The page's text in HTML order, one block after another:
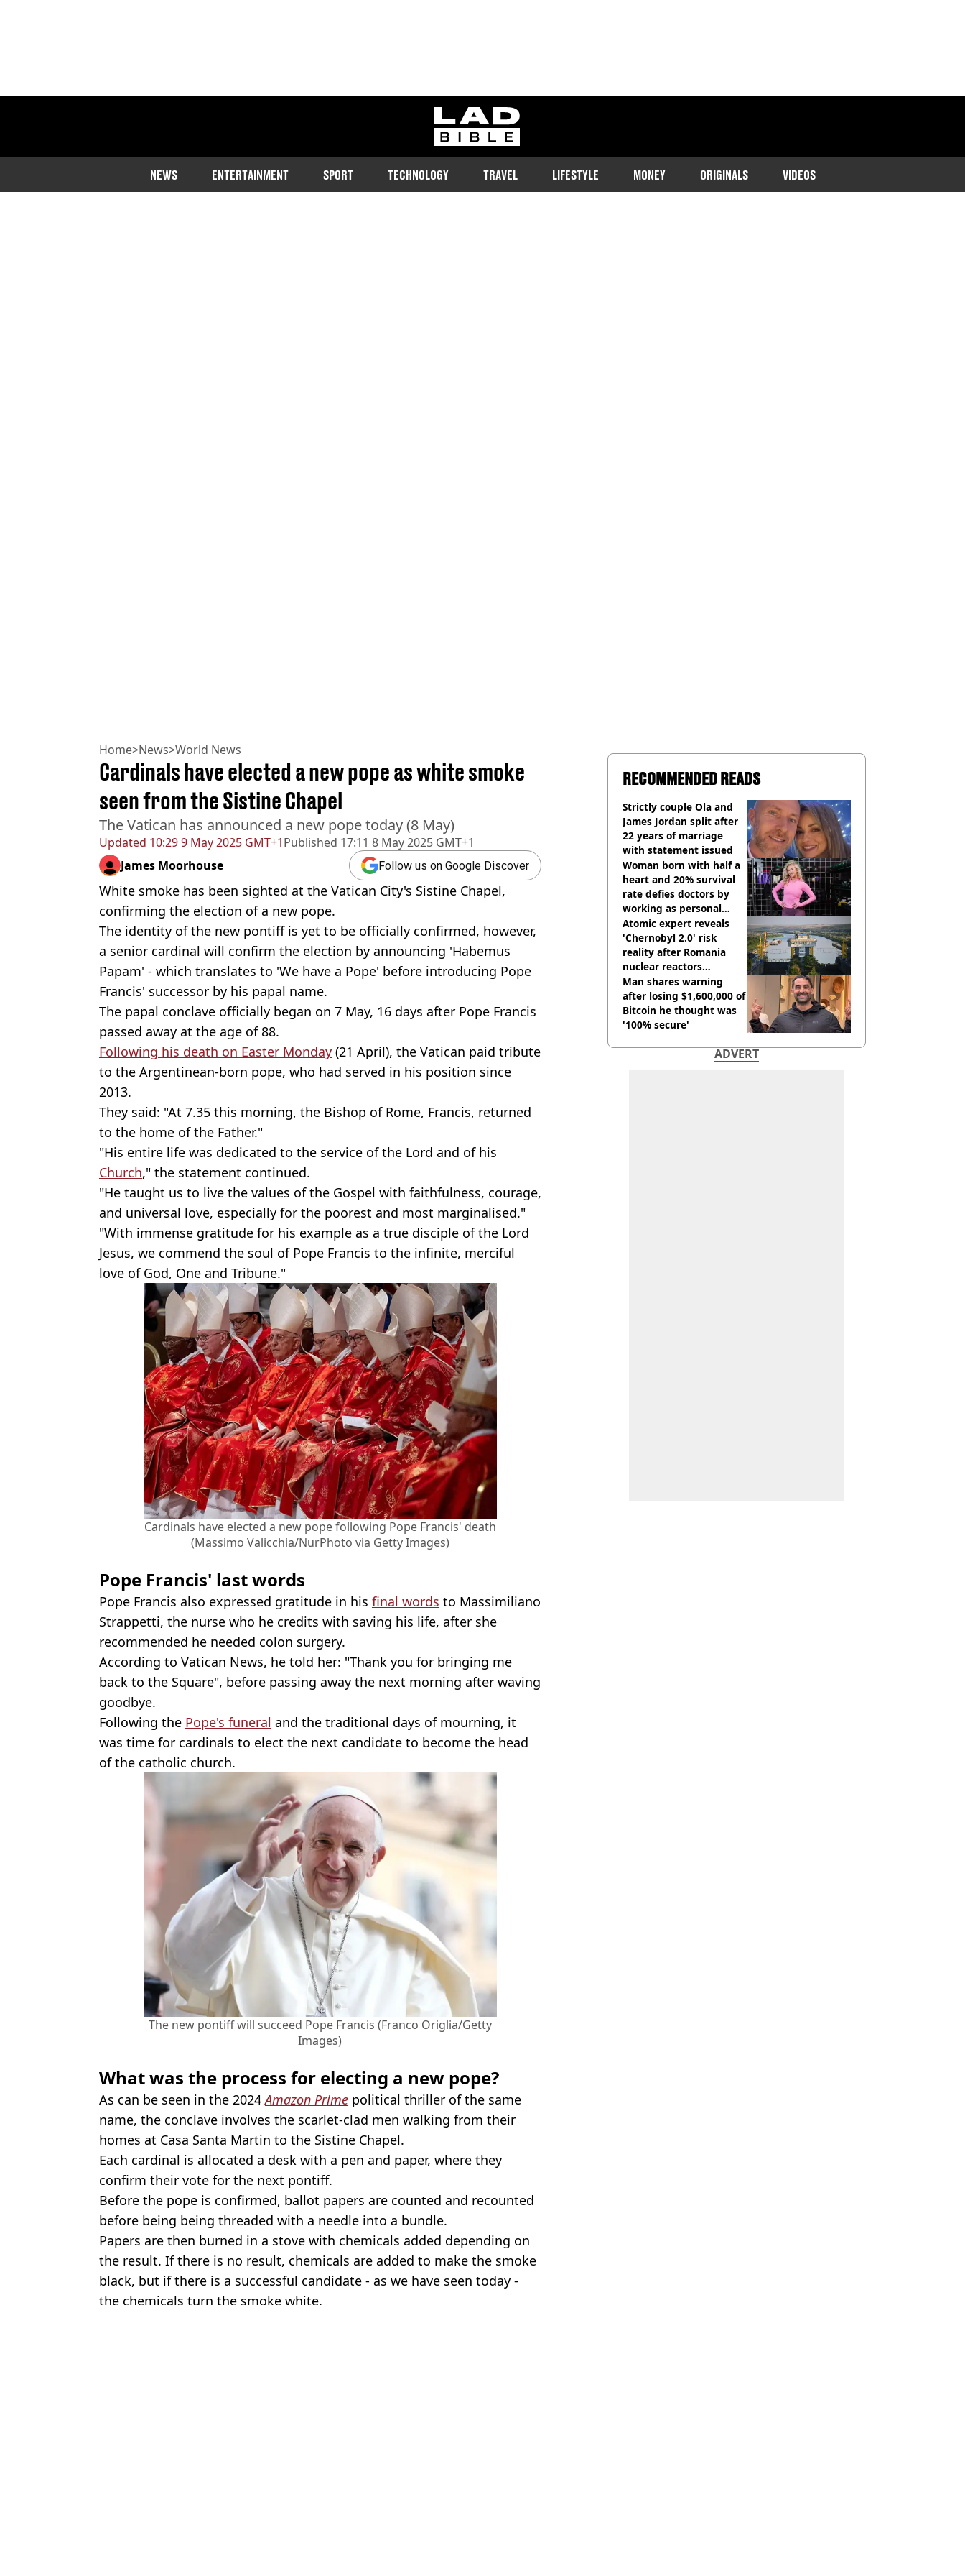
ladbible homepage
NEWS ENTERTAINMENT SPORT TECHNOLOGY TRAVEL LIFESTYLE MONEY ORIGINALS VIDEOS
Home>News>World News
Updated 10:29 9 May 2025 GMT+1Published 17:11 8 May 2025 GMT+1
Cardinals have elected a new pope as white smoke
seen from the Sistine Chapel
The Vatican has announced a new pope today (8 May)
James Moorhouse Follow us on Google Discover
White smoke has been sighted at the Vatican City's Sistine Chapel,
confirming the election of a new pope.
The identity of the new pontiff is yet to be officially confirmed, however,
a senior cardinal will confirm the election by announcing 'Habemus
Papam' - which translates to 'We have a Pope' before introducing Pope
Francis' successor by his papal name.
The papal conclave officially began on 7 May, 16 days after Pope Francis
passed away at the age of 88.
Following his death on Easter Monday (21 April), the Vatican paid tribute
to the Argentinean-born pope, who had served in his position since
2013.
They said: "At 7.35 this morning, the Bishop of Rome, Francis, returned
to the home of the Father."
"His entire life was dedicated to the service of the Lord and of his
Church," the statement continued.
"He taught us to live the values of the Gospel with faithfulness, courage,
and universal love, especially for the poorest and most marginalised."
"With immense gratitude for his example as a true disciple of the Lord
Jesus, we commend the soul of Pope Francis to the infinite, merciful
love of God, One and Tribune."
Cardinals have elected a new pope following Pope Francis' death
(Massimo Valicchia/NurPhoto via Getty Images)
Pope Francis' last words
Pope Francis also expressed gratitude in his final words to Massimiliano
Strappetti, the nurse who he credits with saving his life, after she
recommended he needed colon surgery.
According to Vatican News, he told her: "Thank you for bringing me
back to the Square", before passing away the next morning after waving
goodbye.
Following the Pope's funeral and the traditional days of mourning, it
was time for cardinals to elect the next candidate to become the head
of the catholic church.
The new pontiff will succeed Pope Francis (Franco Origlia/Getty
Images)
What was the process for electing a new pope?
As can be seen in the 2024Amazon Prime political thriller of the same
name, the conclave involves the scarlet-clad men walking from their
homes at Casa Santa Martin to the Sistine Chapel.
Each cardinal is allocated a desk with a pen and paper, where they
confirm their vote for the next pontiff.
Before the pope is confirmed, ballot papers are counted and recounted
before being being threaded with a needle into a bundle.
Papers are then burned in a stove with chemicals added depending on
the result. If there is no result, chemicals are added to make the smoke
black, but if there is a successful candidate - as we have seen today -
the chemicals turn the smoke white.
RECOMMENDED READS
Strictly couple Ola and
James Jordan split after
22 years of marriage
with statement issued
Woman born with half a
heart and 20% survival
rate defies doctors by
working as personal
trainer
Atomic expert reveals
'Chernobyl 2.0' risk
reality after Romania
nuclear reactors
shutdown
Man shares warning
after losing $1,600,000 of
Bitcoin he thought was
'100% secure'
ADVERT